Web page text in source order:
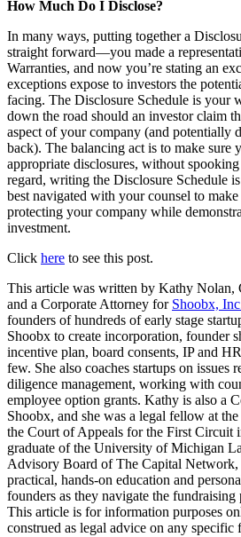
How Much Do I Disclose?
In many ways, putting together a
straight forward—you made a
Warranties, and now you’re stating an
exceptions expose to investors the
facing. The Disclosure Schedule is your
down the road should an investor claim
aspect of your company (and potentially
back). The balancing act is to make sure
appropriate disclosures, without
regard, writing the Disclosure Schedule
best navigated with your counsel to
protecting your company while
investment.
Click here to see this post.
This article was written by Kathy Nolan,
and a Corporate Attorney for Shoobx,
founders of hundreds of early stage
Shoobx to create incorporation, founder
incentive plan, board consents, IP and
few. She also coaches startups on issues
diligence management, working with
employee option grants. Kathy is also a
Shoobx, and she was a legal fellow at
the Court of Appeals for the First Circuit
graduate of the University of Michigan
Advisory Board of The Capital
practical, hands-on education and
founders as they navigate the fundraising
This article is for information purposes
construed as legal advice on any specific